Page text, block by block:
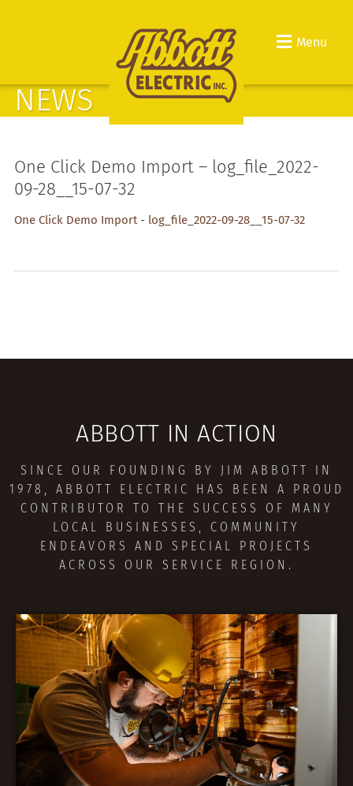
Menu
NEWS
One Click Demo Import – log_file_2022-
09-28__15-07-32
One Click Demo Import - log_file_2022-09-28__15-07-32
ABBOTT IN ACTION
SINCE OUR FOUNDING BY JIM ABBOTT IN
1978, ABBOTT ELECTRIC HAS BEEN A PROUD
CONTRIBUTOR TO THE SUCCESS OF MANY
LOCAL BUSINESSES, COMMUNITY
ENDEAVORS AND SPECIAL PROJECTS
ACROSS OUR SERVICE REGION.